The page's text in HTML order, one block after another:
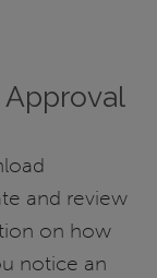
and review
on how
notice an